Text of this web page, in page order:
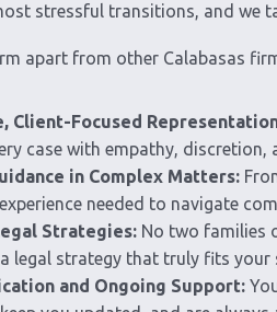
stressful transitions, and we
apart from other Calabasas
Client-Focused
case with empathy,
in Complex Matters:
needed to navigate
Strategies: No two families
legal strategy that truly fits your
and Ongoing Support: